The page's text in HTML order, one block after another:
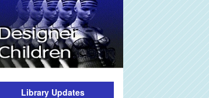
Library Updates